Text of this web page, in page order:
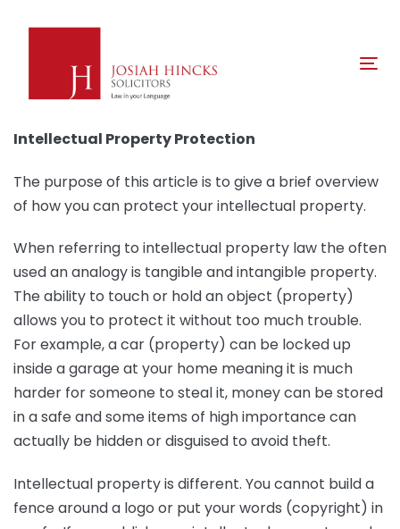
Intellectual Property Protection
The purpose of this article is to give a brief overview
of how you can protect your intellectual property.
When referring to intellectual property law the often
used an analogy is tangible and intangible property.
The ability to touch or hold an object (property)
allows you to protect it without too much trouble.
For example, a car (property) can be locked up
inside a garage at your home meaning it is much
harder for someone to steal it, money can be stored
in a safe and some items of high importance can
actually be hidden or disguised to avoid theft.
Intellectual property is different. You cannot build a
fence around a logo or put your words (copyright) in